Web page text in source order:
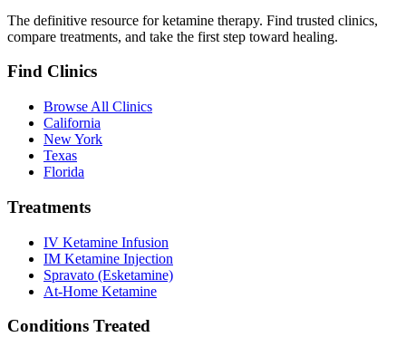
The definitive resource for ketamine therapy. Find trusted clinics,
compare treatments, and take the first step toward healing.
Find Clinics
Browse All Clinics
California
New York
Texas
Florida
Treatments
IV Ketamine Infusion
IM Ketamine Injection
Spravato (Esketamine)
At-Home Ketamine
Conditions Treated